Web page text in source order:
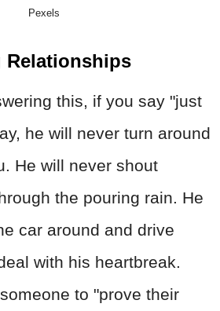
Pexels
Relationships
this, if you say "just
he will never turn around
He will never shout
the pouring rain. He
car around and drive
with his heartbreak.
to "prove their